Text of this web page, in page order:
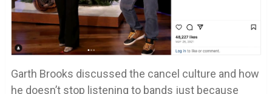
Garth Brooks discussed the cancel culture and how
he doesn’t stop listening to bands just because